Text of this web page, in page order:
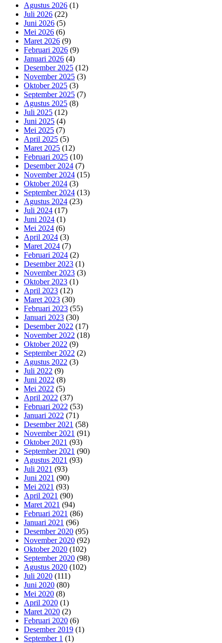
Agustus 2026 (1)
Juli 2026 (22)
Juni 2026 (5)
Mei 2026 (6)
Maret 2026 (9)
Februari 2026 (9)
Januari 2026 (4)
Desember 2025 (12)
November 2025 (3)
Oktober 2025 (3)
September 2025 (7)
Agustus 2025 (8)
Juli 2025 (12)
Juni 2025 (4)
Mei 2025 (7)
April 2025 (5)
Maret 2025 (12)
Februari 2025 (10)
Desember 2024 (7)
November 2024 (15)
Oktober 2024 (3)
September 2024 (13)
Agustus 2024 (23)
Juli 2024 (17)
Juni 2024 (1)
Mei 2024 (6)
April 2024 (3)
Maret 2024 (7)
Februari 2024 (2)
Desember 2023 (1)
November 2023 (3)
Oktober 2023 (1)
April 2023 (12)
Maret 2023 (30)
Februari 2023 (55)
Januari 2023 (30)
Desember 2022 (17)
November 2022 (18)
Oktober 2022 (9)
September 2022 (2)
Agustus 2022 (3)
Juli 2022 (9)
Juni 2022 (8)
Mei 2022 (5)
April 2022 (37)
Februari 2022 (53)
Januari 2022 (71)
Desember 2021 (58)
November 2021 (91)
Oktober 2021 (93)
September 2021 (90)
Agustus 2021 (93)
Juli 2021 (93)
Juni 2021 (90)
Mei 2021 (93)
April 2021 (90)
Maret 2021 (94)
Februari 2021 (86)
Januari 2021 (96)
Desember 2020 (95)
November 2020 (92)
Oktober 2020 (102)
September 2020 (98)
Agustus 2020 (102)
Juli 2020 (111)
Juni 2020 (80)
Mei 2020 (8)
April 2020 (1)
Maret 2020 (2)
Februari 2020 (6)
Desember 2019 (1)
September 1 (1)